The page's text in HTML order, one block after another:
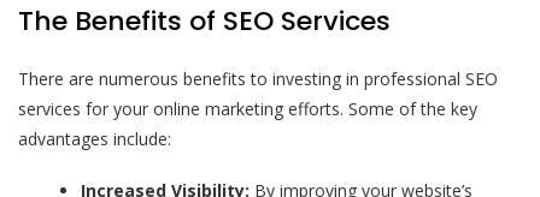
The Benefits of SEO Services
There are numerous benefits to investing in professional SEO
services for your online marketing efforts. Some of the key
advantages include:
Increased Visibility: By improving your website’s